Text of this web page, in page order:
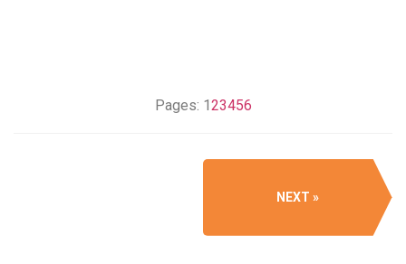
Pages: 123456
NEXT